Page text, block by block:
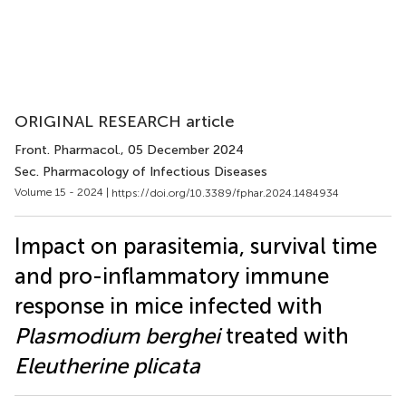
ORIGINAL RESEARCH article
Front. Pharmacol., 05 December 2024
Sec. Pharmacology of Infectious Diseases
Volume 15 - 2024 | https://doi.org/10.3389/fphar.2024.1484934
Impact on parasitemia, survival time
and pro-inflammatory immune
response in mice infected with
Plasmodium bergheitreated with
Eleutherine plicata